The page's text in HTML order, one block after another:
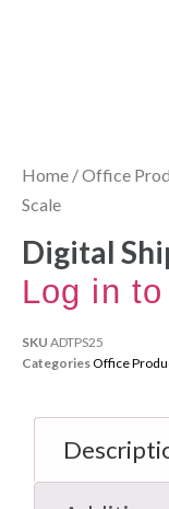
Home /Office
Scale
Digital
Log in
SKU ADTPS25
CategoriesOffice